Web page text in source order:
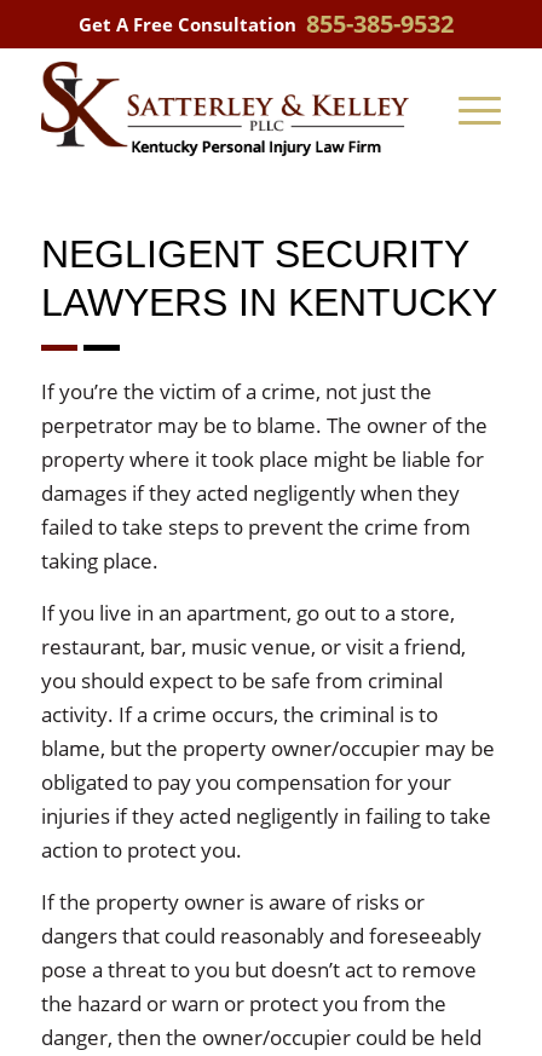
Get A Free Consultation 855-385-9532
NEGLIGENT SECURITY
LAWYERS IN KENTUCKY
If you’re the victim of a crime, not just the
perpetrator may be to blame. The owner of the
property where it took place might be liable for
damages if they acted negligently when they
failed to take steps to prevent the crime from
taking place.
If you live in an apartment, go out to a store,
restaurant, bar, music venue, or visit a friend,
you should expect to be safe from criminal
activity. If a crime occurs, the criminal is to
blame, but the property owner/occupier may be
obligated to pay you compensation for your
injuries if they acted negligently in failing to take
action to protect you.
If the property owner is aware of risks or
dangers that could reasonably and foreseeably
pose a threat to you but doesn’t act to remove
the hazard or warn or protect you from the
danger, then the owner/occupier could be held